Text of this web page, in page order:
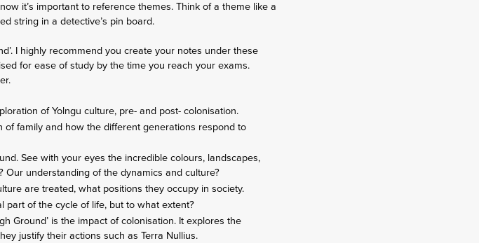
it’s important to reference themes. Think of a theme like a
string in a detective’s pin board.
I highly recommend you create your notes under these
for ease of study by the time you reach your exams.
of Yolngu culture, pre- and post- colonisation.
of family and how the different generations respond to
See with your eyes the incredible colours, landscapes,
understanding of the dynamics and culture?
are treated, what positions they occupy in society.
part of the cycle of life, but to what extent?
Ground’ is the impact of colonisation. It explores the
justify their actions such as Terra Nullius.